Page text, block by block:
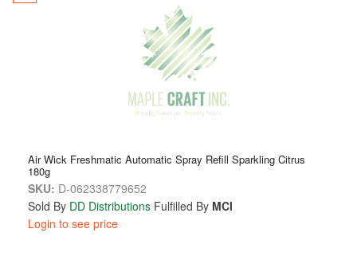
Air Wick Freshmatic Automatic Spray Refill Sparkling Citrus
180g
SKU: D-062338779652
Sold By DD Distributions Fulfilled By MCI
Login to see price